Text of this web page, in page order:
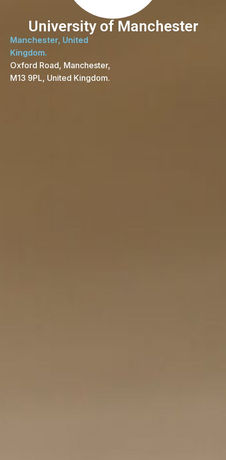
University of Manchester
Manchester, United
Kingdom.
Oxford Road, Manchester,
M13 9PL, United Kingdom.